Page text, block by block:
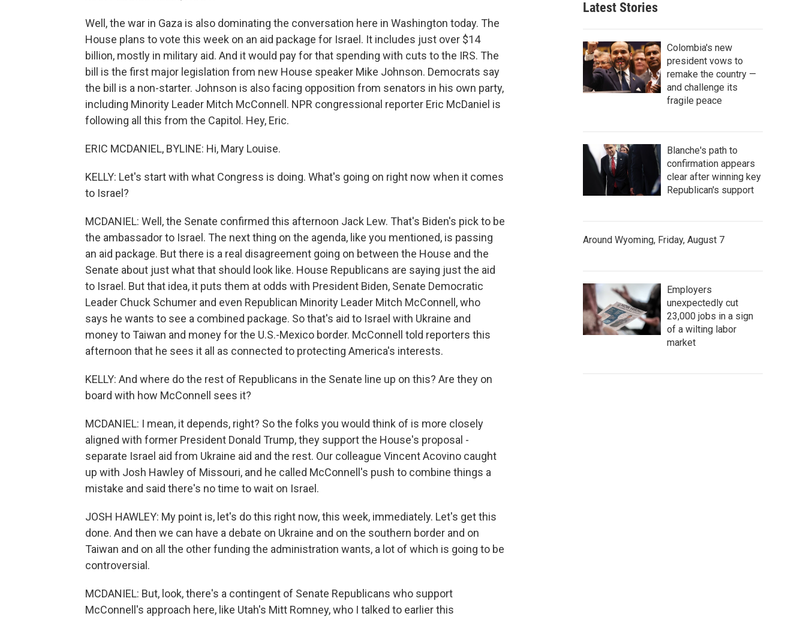
Well, the war in Gaza is also dominating the conversation here in Washington today. The
House plans to vote this week on an aid package for Israel. It includes just over $14
billion, mostly in military aid. And it would pay for that spending with cuts to the IRS. The
bill is the first major legislation from new House speaker Mike Johnson. Democrats say
the bill is a non-starter. Johnson is also facing opposition from senators in his own party,
including Minority Leader Mitch McConnell. NPR congressional reporter Eric McDaniel is
following all this from the Capitol. Hey, Eric.
ERIC MCDANIEL, BYLINE: Hi, Mary Louise.
KELLY: Let's start with what Congress is doing. What's going on right now when it comes
to Israel?
MCDANIEL: Well, the Senate confirmed this afternoon Jack Lew. That's Biden's pick to be
the ambassador to Israel. The next thing on the agenda, like you mentioned, is passing
an aid package. But there is a real disagreement going on between the House and the
Senate about just what that should look like. House Republicans are saying just the aid
to Israel. But that idea, it puts them at odds with President Biden, Senate Democratic
Leader Chuck Schumer and even Republican Minority Leader Mitch McConnell, who
says he wants to see a combined package. So that's aid to Israel with Ukraine and
money to Taiwan and money for the U.S.-Mexico border. McConnell told reporters this
afternoon that he sees it all as connected to protecting America's interests.
KELLY: And where do the rest of Republicans in the Senate line up on this? Are they on
board with how McConnell sees it?
MCDANIEL: I mean, it depends, right? So the folks you would think of is more closely
aligned with former President Donald Trump, they support the House's proposal -
separate Israel aid from Ukraine aid and the rest. Our colleague Vincent Acovino caught
up with Josh Hawley of Missouri, and he called McConnell's push to combine things a
mistake and said there's no time to wait on Israel.
JOSH HAWLEY: My point is, let's do this right now, this week, immediately. Let's get this
done. And then we can have a debate on Ukraine and on the southern border and on
Taiwan and on all the other funding the administration wants, a lot of which is going to be
controversial.
MCDANIEL: But, look, there's a contingent of Senate Republicans who support
McConnell's approach here, like Utah's Mitt Romney, who I talked to earlier this
Latest Stories
Colombia's new
president vows to
remake the country —
and challenge its
fragile peace
Blanche's path to
confirmation appears
clear after winning key
Republican's support
Around Wyoming, Friday, August 7
Employers
unexpectedly cut
23,000 jobs in a sign
of a wilting labor
market